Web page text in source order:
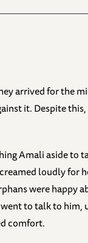
arrived for the
it. Despite
Amali aside to
loudly for
were happy
to talk to
comfort.